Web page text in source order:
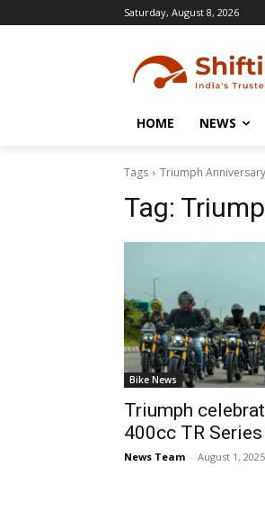
Saturday, August 8, 2026
HOME NEWS
Tags Triumph
Tag:
Bike News
Triumph
400cc TR Series
News Team - August 1, 2025